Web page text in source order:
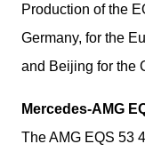
Production of the
Germany, for the
and Beijing for the
Mercedes-AMG
The AMG EQS 53